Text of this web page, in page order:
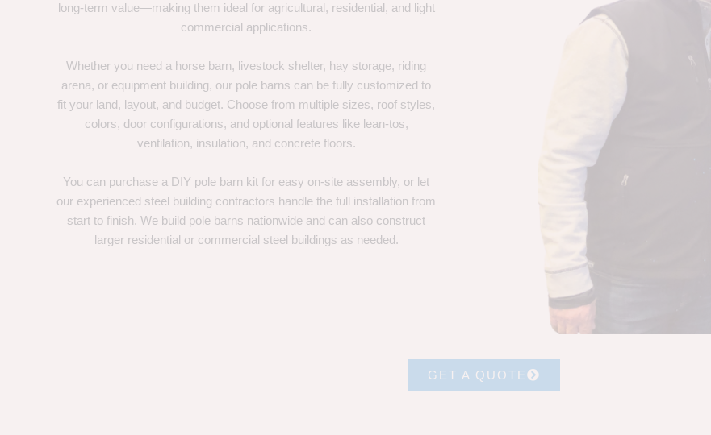
long-term value—making them ideal for agricultural, residential, and light
commercial applications.
Whether you need a horse barn, livestock shelter, hay storage, riding
arena, or equipment building, our pole barns can be fully customized to
fit your land, layout, and budget. Choose from multiple sizes, roof styles,
colors, door configurations, and optional features like lean-tos,
ventilation, insulation, and concrete floors.
You can purchase a DIY pole barn kit for easy on-site assembly, or let
our experienced steel building contractors handle the full installation from
start to finish. We build pole barns nationwide and can also construct
larger residential or commercial steel buildings as needed.
GET A QUOTE